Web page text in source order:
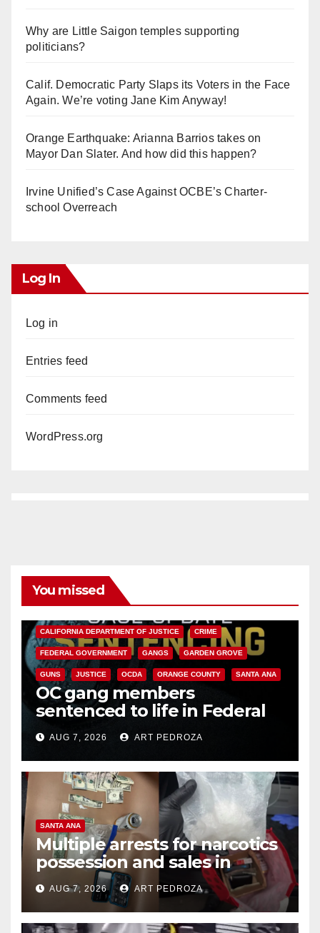
Why are Little Saigon temples supporting
politicians?
Calif. Democratic Party Slaps its Voters in the Face
Again. We’re voting Jane Kim Anyway!
Orange Earthquake: Arianna Barrios takes on
Mayor Dan Slater. And how did this happen?
Irvine Unified’s Case Against OCBE’s Charter-
school Overreach
Log In
Log in
Entries feed
Comments feed
WordPress.org
You missed
CALIFORNIA DEPARTMENT OF JUSTICE CRIME
FEDERAL GOVERNMENT GANGS GARDEN GROVE
GUNS JUSTICE OCDA ORANGE COUNTY SANTA ANA
OC gang members
sentenced to life in Federal
prison over Mexican Mafia hit
AUG 7, 2026 ART PEDROZA
SANTA ANA
Multiple arrests for narcotics
possession and sales in
coastal OC
AUG 7, 2026 ART PEDROZA